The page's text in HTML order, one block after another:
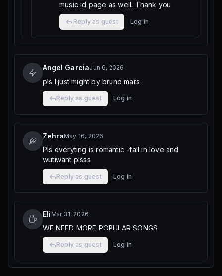
music id page as well. Thank you
Reply as guest Log in
Angel GarciaJun 6, 2026
pls I just might by bruno mars
Reply as guest Log in
ZehraMay 16, 2026
Pls everyting is romantic -fall in love and
wutiwant plsss
Reply as guest Log in
Eli Mar 31, 2026
WE NEED MORE POPULAR SONGS
Reply as guest Log in